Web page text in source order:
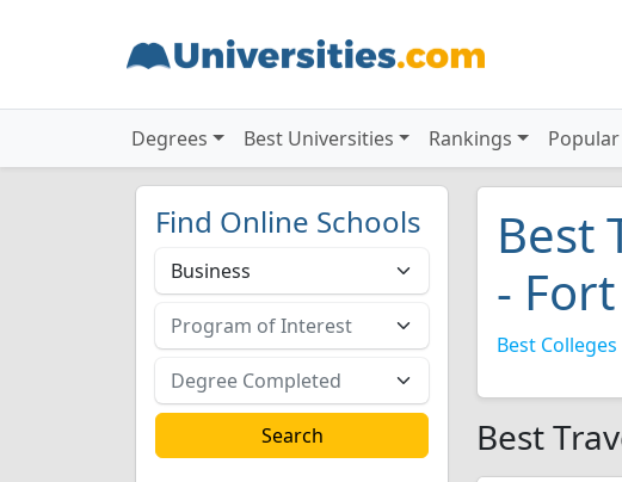
Degrees Best Universities Rankings
Find Online Schools
Best
-
Best Colleges
Best